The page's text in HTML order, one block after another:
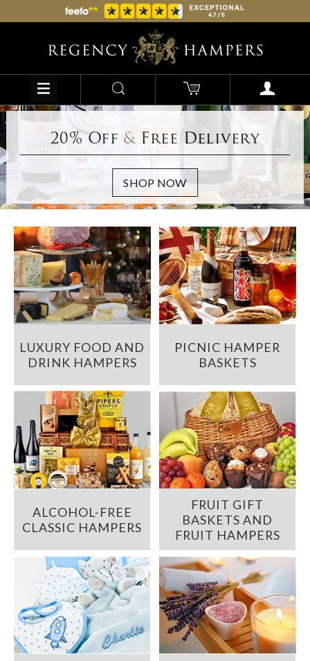
20% Off &Free Delivery
LUXURY FOOD AND
DRINK HAMPERS
PICNIC HAMPER
BASKETS
ALCOHOL-FREE
CLASSIC HAMPERS
FRUIT GIFT
BASKETS AND
FRUIT HAMPERS